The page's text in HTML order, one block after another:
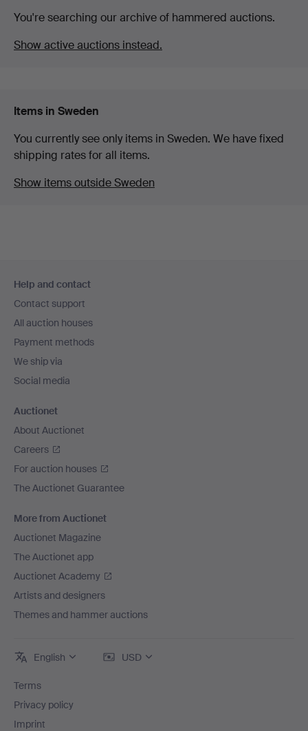
You're searching our archive of hammered auctions.
Show active auctions instead.
Items in Sweden
You currently see only items in Sweden. We have fixed
shipping rates for all items.
Show items outside Sweden
navigation
Help and contact
Contact support
All auction houses
Payment methods
We ship via
Social media
Auctionet
About Auctionet
Careers
For auction houses
The Auctionet Guarantee
More from Auctionet
Auctionet Magazine
The Auctionet app
Auctionet Academy
Artists and designers
Themes and hammer auctions
English USD
Terms
Privacy policy
Imprint